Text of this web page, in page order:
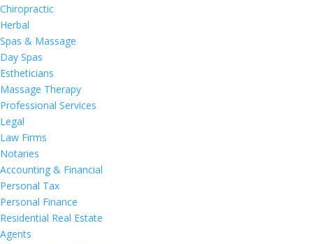
Chiropractic
Herbal
Spas & Massage
Day Spas
Estheticians
Massage Therapy
Professional Services
Legal
Law Firms
Notaries
Accounting & Financial
Personal Tax
Personal Finance
Residential Real Estate
Agents